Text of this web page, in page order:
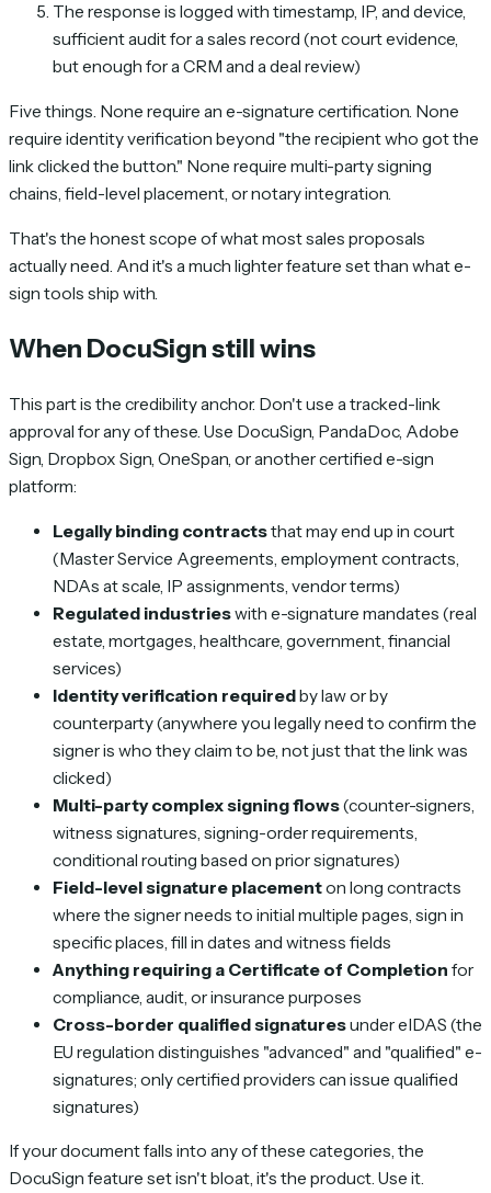
The response is logged with timestamp, IP, and device,
sufficient audit for a sales record (not court evidence,
but enough for a CRM and a deal review)
Five things. None require an e-signature certification. None
require identity verification beyond "the recipient who got the
link clicked the button." None require multi-party signing
chains, field-level placement, or notary integration.
That's the honest scope of what most sales proposals
actually need. And it's a much lighter feature set than what e-
sign tools ship with.
When DocuSign still wins
This part is the credibility anchor. Don't use a tracked-link
approval for any of these. Use DocuSign, PandaDoc, Adobe
Sign, Dropbox Sign, OneSpan, or another certified e-sign
platform:
Legally binding contractsthat may end up in court
(Master Service Agreements, employment contracts,
NDAs at scale, IP assignments, vendor terms)
Regulated industrieswith e-signature mandates (real
estate, mortgages, healthcare, government, financial
services)
Identity verification requiredby law or by
counterparty (anywhere you legally need to confirm the
signer is who they claim to be, not just that the link was
clicked)
Multi-party complex signing flows(counter-signers,
witness signatures, signing-order requirements,
conditional routing based on prior signatures)
Field-level signature placementon long contracts
where the signer needs to initial multiple pages, sign in
specific places, fill in dates and witness fields
Anything requiring a Certificate of Completion for
compliance, audit, or insurance purposes
Cross-border qualified signaturesunder eIDAS (the
EU regulation distinguishes "advanced" and "qualified" e-
signatures; only certified providers can issue qualified
signatures)
If your document falls into any of these categories, the
DocuSign feature set isn't bloat, it's the product. Use it.